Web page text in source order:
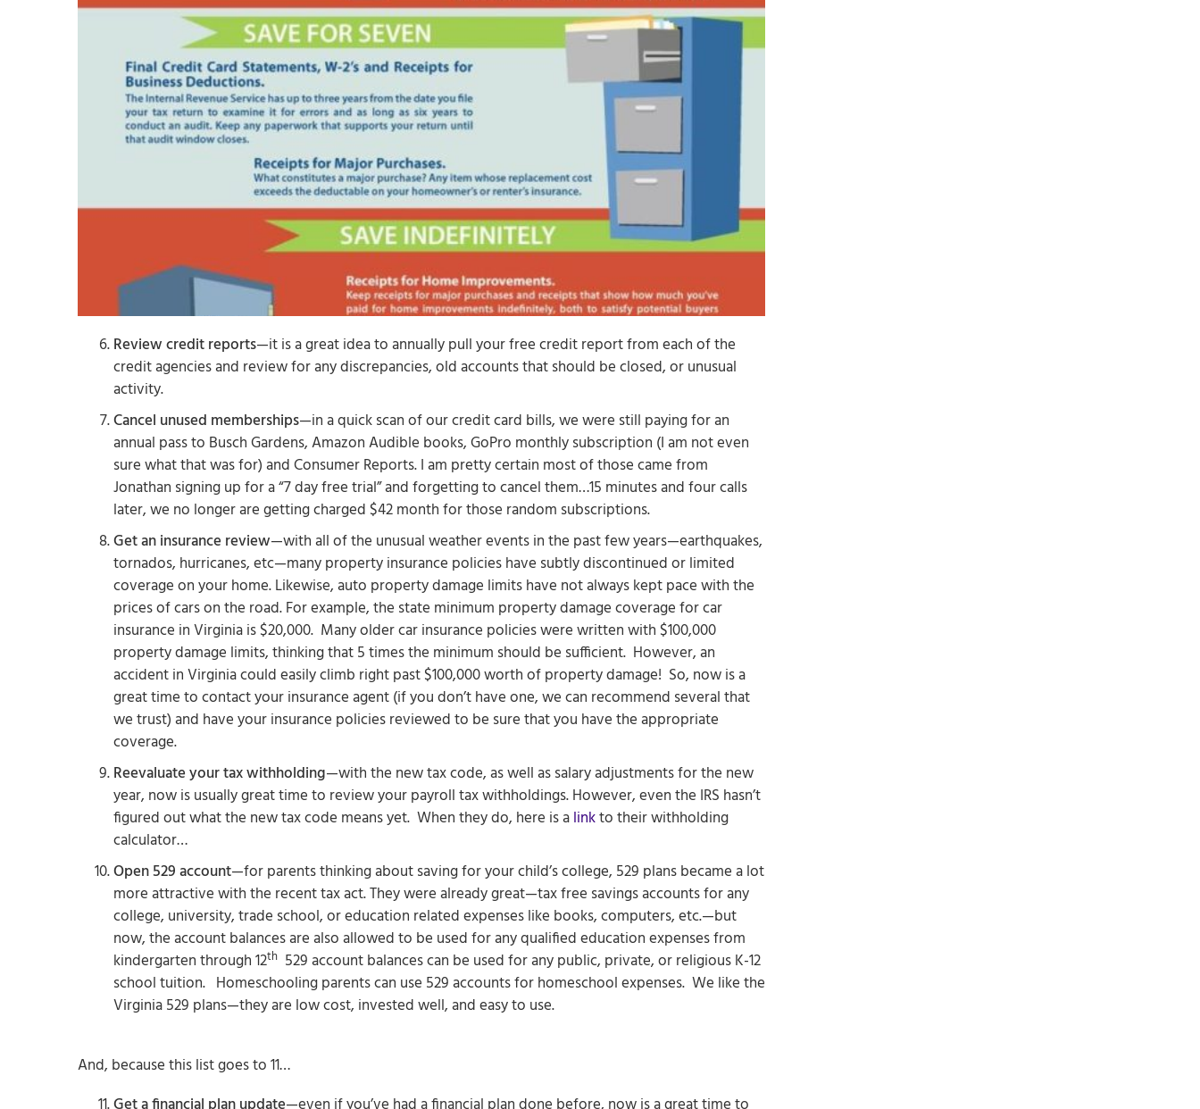
Review credit reports—it is a great idea to annually pull your free credit report from each of the
credit agencies and review for any discrepancies, old accounts that should be closed, or unusual
activity.
Cancel unused memberships—in a quick scan of our credit card bills, we were still paying for an
annual pass to Busch Gardens, Amazon Audible books, GoPro monthly subscription (I am not even
sure what that was for) and Consumer Reports. I am pretty certain most of those came from
Jonathan signing up for a “7 day free trial” and forgetting to cancel them…15 minutes and four calls
later, we no longer are getting charged $42 month for those random subscriptions.
Get an insurance review—with all of the unusual weather events in the past few years—earthquakes,
tornados, hurricanes, etc—many property insurance policies have subtly discontinued or limited
coverage on your home. Likewise, auto property damage limits have not always kept pace with the
prices of cars on the road. For example, the state minimum property damage coverage for car
insurance in Virginia is $20,000. Many older car insurance policies were written with $100,000
property damage limits, thinking that 5 times the minimum should be sufficient. However, an
accident in Virginia could easily climb right past $100,000 worth of property damage! So, now is a
great time to contact your insurance agent (if you don’t have one, we can recommend several that
we trust) and have your insurance policies reviewed to be sure that you have the appropriate
coverage.
Reevaluate your tax withholding—with the new tax code, as well as salary adjustments for the new
year, now is usually great time to review your payroll tax withholdings. However, even the IRS hasn’t
figured out what the new tax code means yet. When they do, here is alinkto their withholding
calculator…
Open 529 account—for parents thinking about saving for your child’s college, 529 plans became a lot
more attractive with the recent tax act. They were already great—tax free savings accounts for any
college, university, trade school, or education related expenses like books, computers, etc.—but
now, the account balances are also allowed to be used for any qualified education expenses from
kindergarten through 12th 529 account balances can be used for any public, private, or religious K-12
school tuition. Homeschooling parents can use 529 accounts for homeschool expenses. We like the
Virginia 529 plans—they are low cost, invested well, and easy to use.
And, because this list goes to 11…